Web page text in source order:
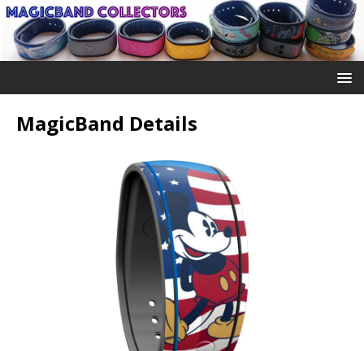
MagicBand Details